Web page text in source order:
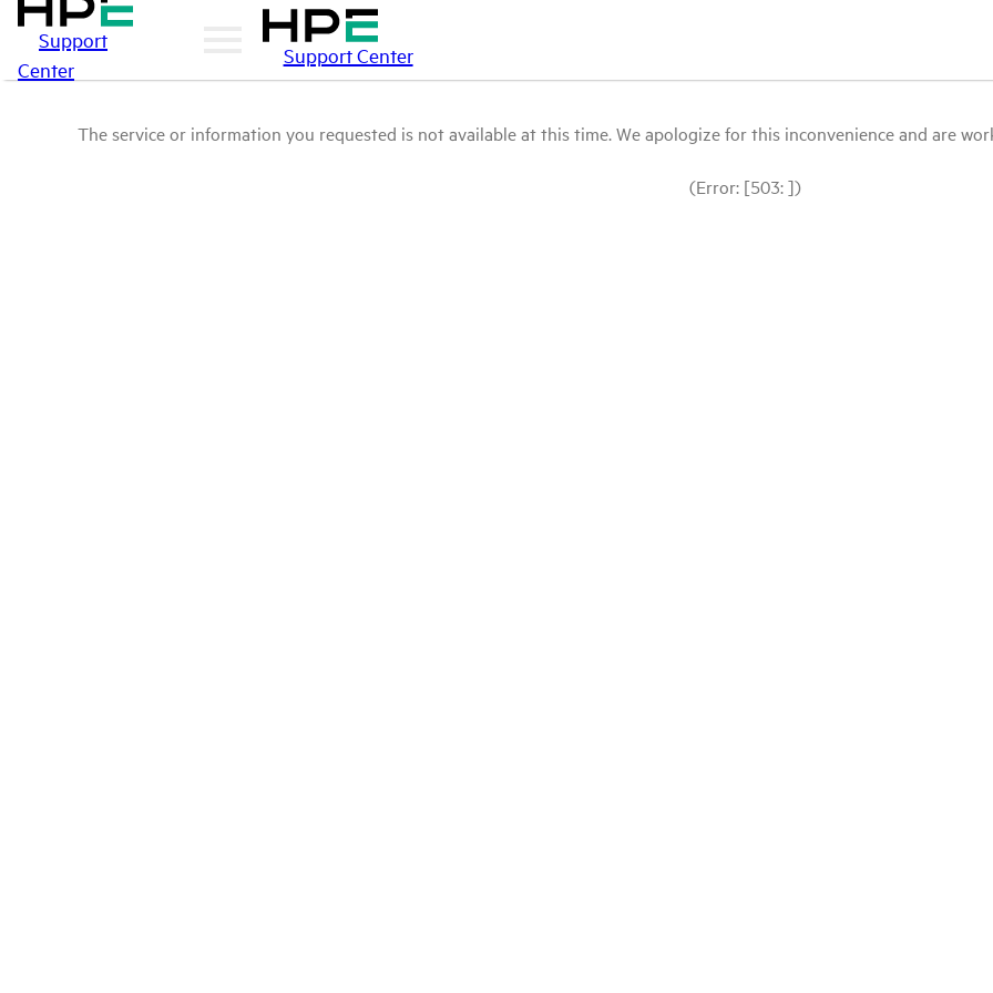
Support
Center
Support Center
The service or information you requested is not available at this time. We apologize for this inconvenience and are
(Error: [503: ])